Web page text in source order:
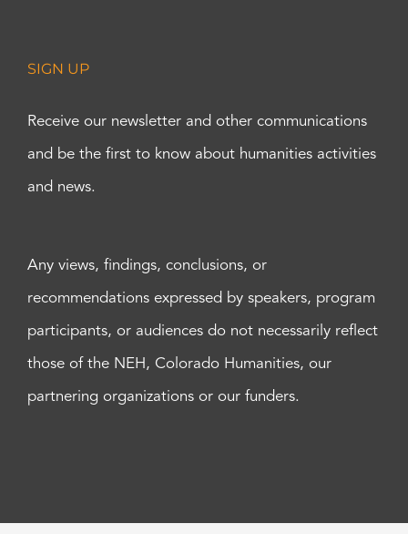
SIGN UP
Receive our newsletter and other communications
and be the first to know about humanities activities
and news.
Any views, findings, conclusions, or
recommendations expressed by speakers, program
participants, or audiences do not necessarily reflect
those of the NEH, Colorado Humanities, our
partnering organizations or our funders.